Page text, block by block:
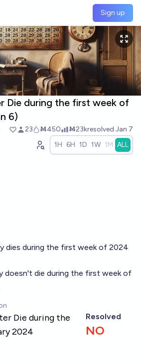
Sign up
Die during the first week of
6)
23 Ṁ450 Ṁ23kresolved Jan 7
1H 6H 1D 1W 1M ALL
dies during the first week of 2024
doesn't die during the first week of